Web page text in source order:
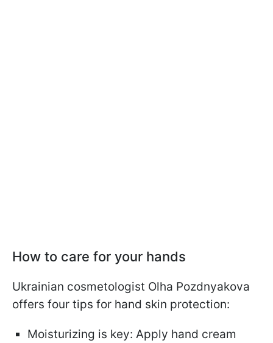
How to care for your hands
Ukrainian cosmetologist Olha Pozdnyakova
offers four tips for hand skin protection:
Moisturizing is key: Apply hand cream